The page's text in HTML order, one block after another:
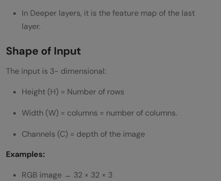
In Deeper layers, it is the feature map of the last
layer.
Shape of Input
The input is 3- dimensional:
Height (H) = Number of rows
Width (W) = columns = number of columns.
Channels (C) = depth of the image
Examples:
RGB image → 32 × 32 × 3